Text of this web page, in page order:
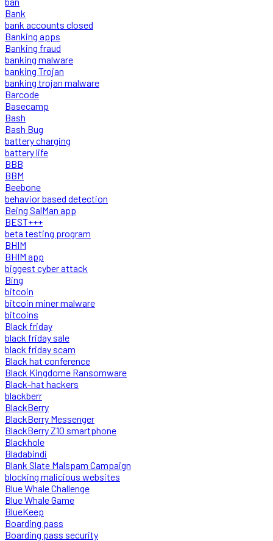
Bank
bank accounts closed
Banking apps
Banking fraud
banking malware
banking Trojan
banking trojan malware
Barcode
Basecamp
Bash
Bash Bug
battery charging
battery life
BBB
BBM
Beebone
behavior based detection
Being SalMan app
BEST+++
beta testing program
BHIM
BHIM app
biggest cyber attack
Bing
bitcoin
bitcoin miner malware
bitcoins
Black friday
black friday sale
black friday scam
Black hat conference
Black Kingdome Ransomware
Black-hat hackers
blackberr
BlackBerry
BlackBerry Messenger
BlackBerry Z10 smartphone
Blackhole
Bladabindi
Blank Slate Malspam Campaign
blocking malicious websites
Blue Whale Challenge
Blue Whale Game
BlueKeep
Boarding pass
Boarding pass security